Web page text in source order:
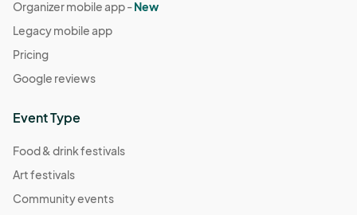
Organizer mobile app -New
Legacy mobile app
Pricing
Google reviews
Event Type
Food & drink festivals
Art festivals
Community events